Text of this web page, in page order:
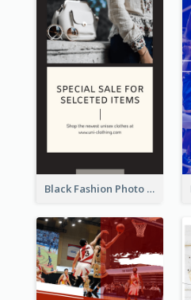
Black Fashion Photo Special Sale Instagram Story